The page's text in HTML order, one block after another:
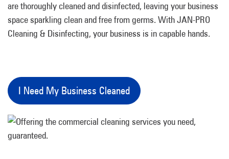
are thoroughly cleaned and disinfected, leaving your business
space sparkling clean and free from germs. With JAN-PRO
Cleaning & Disinfecting, your business is in capable hands.
I Need My Business Cleaned